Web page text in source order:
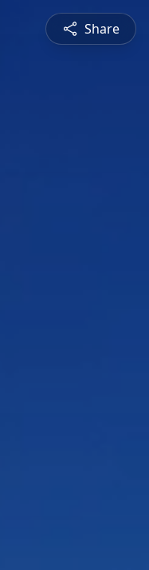
Share